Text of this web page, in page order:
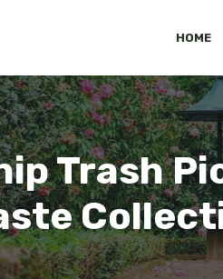
HOME
Trash